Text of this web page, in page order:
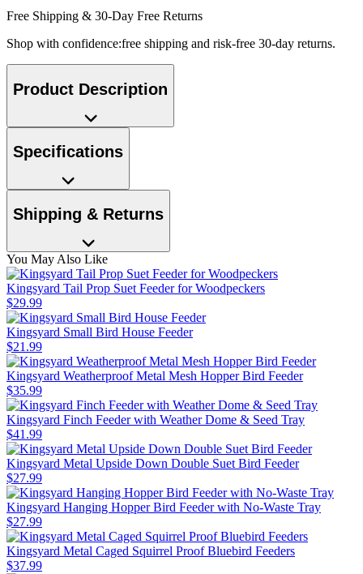
Free Shipping & 30-Day Free Returns
Shop with confidence:free shipping and risk-free 30-day returns.
Product Description
Specifications
Shipping & Returns
You May Also Like
Kingsyard Tail Prop Suet Feeder for Woodpeckers
$29.99
Kingsyard Small Bird House Feeder
$21 .99
Kingsyard Weatherproof Metal Mesh Hopper Bird Feeder
$35.99
Kingsyard Finch Feeder with Weather Dome & Seed Tray
$41 .99
Kingsyard Metal Upside Down Double Suet Bird Feeder
$27.99
Kingsyard Hanging Hopper Bird Feeder with No-Waste Tray
$27.99
Kingsyard Metal Caged Squirrel Proof Bluebird Feeders
$37.99